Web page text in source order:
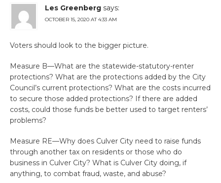
Les Greenberg says:
OCTOBER 15, 2020 AT 4:33 AM
Voters should look to the bigger picture.
Measure B—What are the statewide-statutory-renter
protections? What are the protections added by the City
Council’s current protections? What are the costs incurred
to secure those added protections? If there are added
costs, could those funds be better used to target renters’
problems?
Measure RE—Why does Culver City need to raise funds
through another tax on residents or those who do
business in Culver City? What is Culver City doing, if
anything, to combat fraud, waste, and abuse?